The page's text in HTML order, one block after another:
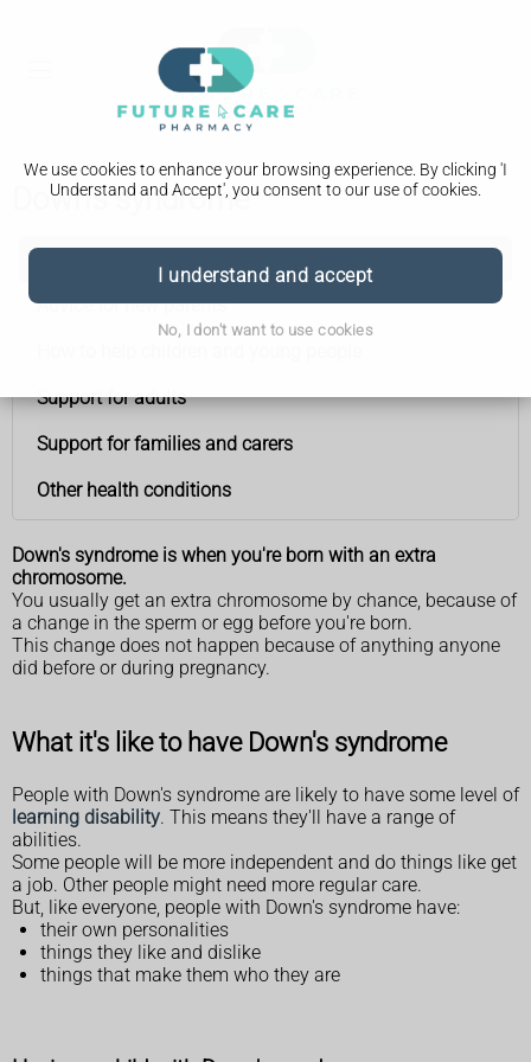
We use cookies to enhance your browsing experience. By clicking 'I
Understand and Accept', you consent to our use of cookies.
I understand and accept
No, I don't want to use cookies
Down's syndrome
Advice for new parents
Support for adults
Support for families and carers
Other health conditions
Down's syndrome is when you're born with an extra
chromosome.
You usually get an extra chromosome by chance, because of
a change in the sperm or egg before you're born.
This change does not happen because of anything anyone
did before or during pregnancy.
What it's like to have Down's syndrome
People with Down's syndrome are likely to have some level of
learning disability. This means they'll have a range of
abilities.
Some people will be more independent and do things like get
a job. Other people might need more regular care.
But, like everyone, people with Down's syndrome have:
their own personalities
things they like and dislike
things that make them who they are